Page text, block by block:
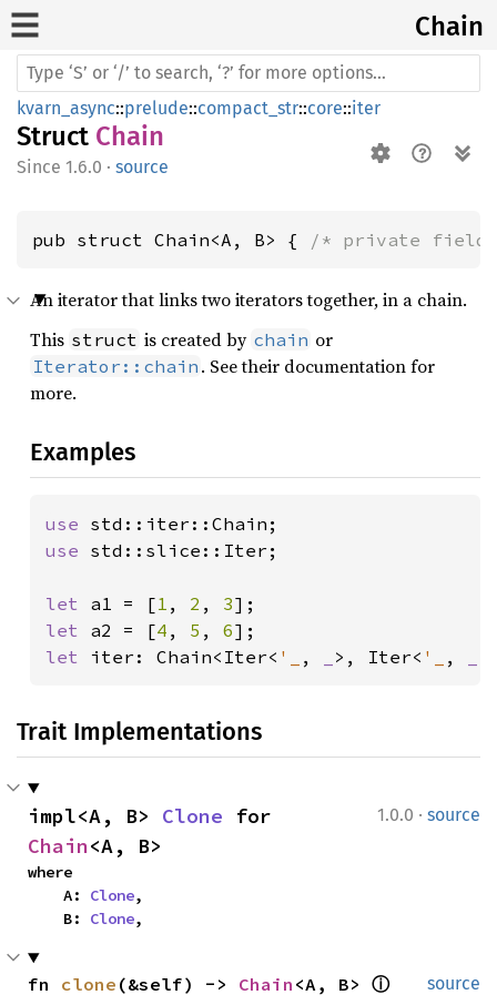
Chain
kvarn_async::prelude::compact_str::core::iter
Struct Chain
1.6.0 · source
pub struct Chain<A, B> { /* private
An iterator that links two iterators together, in a chain.
This struct is created by chain or
Iterator::chain . See their documentation for
more.
Examples
use
use std::slice::Iter;
let a1 = [1 , 2 , 3
let a2 = [4 , 5 , 6
let iter: Chain<Iter< '_ , >, Iter< '_ ,
Trait Implementations
1.0.0 · source
impl<A, B> Clone
Chain<A, B>
where
    A:
Clone,
    B:
Clone,
source
fn clone (&self) -> Chain <A, B> ⓘ